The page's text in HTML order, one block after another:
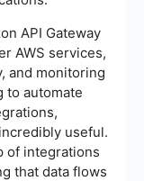
API Gateway
AWS services,
and monitoring
to automate
useful.
of integrations
that data flows